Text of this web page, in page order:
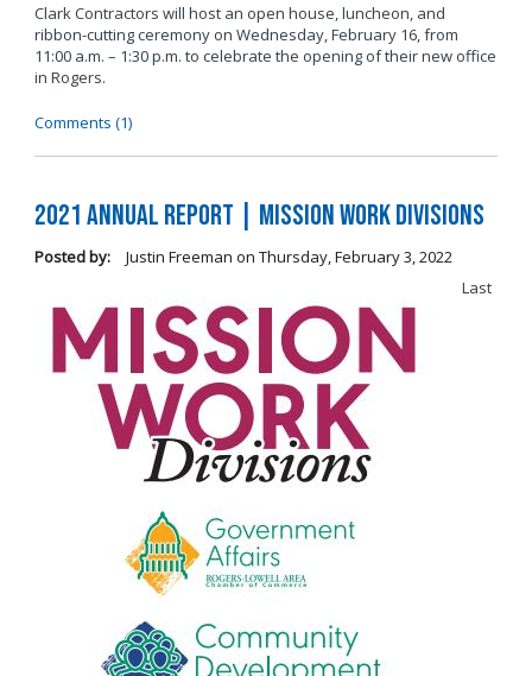
Clark Contractors will host an open house, luncheon, and
ribbon-cutting ceremony on Wednesday, February 16, from
11:00 a.m. – 1:30 p.m. to celebrate the opening of their new office
in Rogers.
Comments (1)
2021 Annual Report | Mission Work Divisions
Posted by: Justin Freeman on Thursday, February 3, 2022
Last